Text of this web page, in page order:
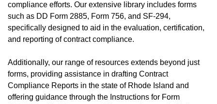
compliance efforts. Our extensive library includes forms
such as DD Form 2885, Form 756, and SF-294,
specifically designed to aid in the evaluation, certification,
and reporting of contract compliance.
Additionally, our range of resources extends beyond just
forms, providing assistance in drafting Contract
Compliance Reports in the state of Rhode Island and
offering guidance through the Instructions for Form